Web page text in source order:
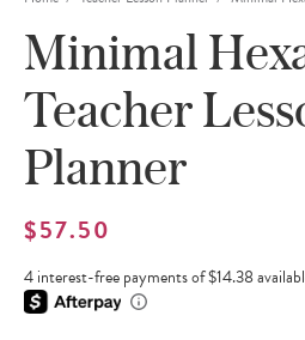
THE NEW 2026-2027
SHOP NOW
Minimal
Teacher
Planner
$57.50
4 interest-free payments of $14.38